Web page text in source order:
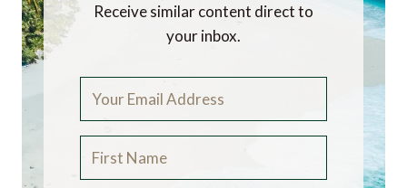
Receive similar content direct to
your inbox.